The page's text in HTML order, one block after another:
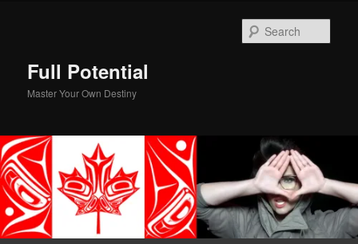
Full Potential
Master Your Own Destiny